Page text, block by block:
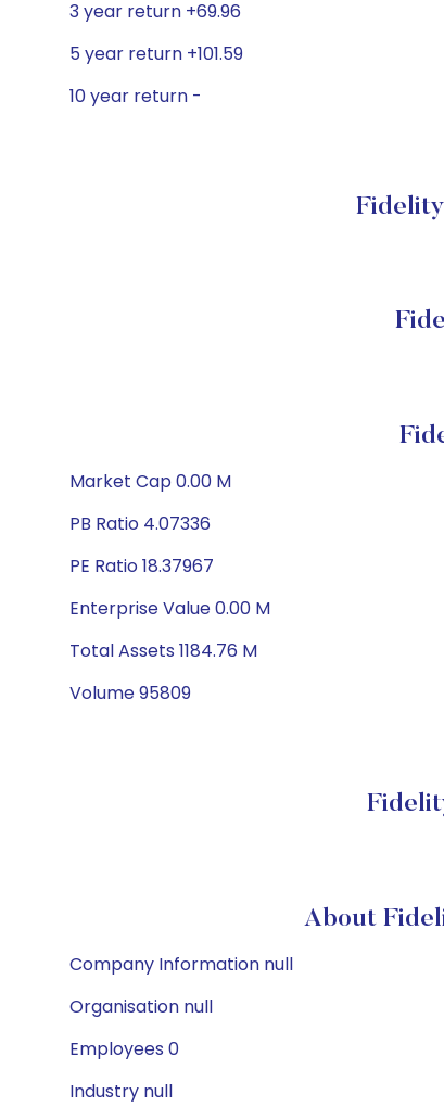
3 year return +69.96
5 year return +101.59
10 year return -
Market Cap 0.00 M
PB Ratio 4.07336
PE Ratio 18.37967
Enterprise Value 0.00 M
Total Assets 1184.76 M
Volume 95809
About
Company Information null
Organisation null
Employees 0
Industry null